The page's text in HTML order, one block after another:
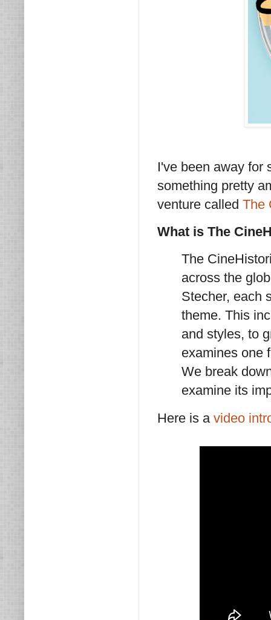
I've been away for
something pretty
venture called The
What is The
The
across the
Stecher, each
theme. This
and styles, to
examines one
We break
examine its
Here is a video